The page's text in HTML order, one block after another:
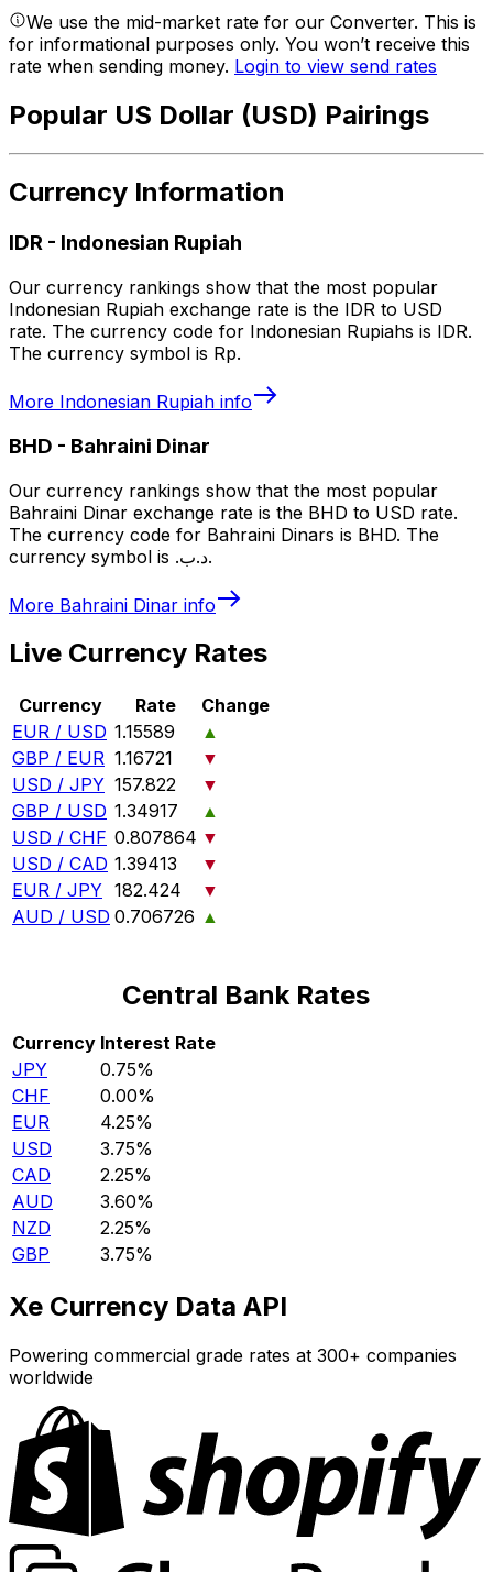
We use the mid-market rate for our Converter. This is
for informational purposes only. You won’t receive this
rate when sending money. Login to view send rates
Popular US Dollar (USD) Pairings
Currency Information
IDR - Indonesian Rupiah
Our currency rankings show that the most popular
Indonesian Rupiah exchange rate is the IDR to USD
rate. The currency code for Indonesian Rupiahs is IDR.
The currency symbol is Rp.
More Indonesian Rupiah info
BHD - Bahraini Dinar
Our currency rankings show that the most popular
Bahraini Dinar exchange rate is the BHD to USD rate.
The currency code for Bahraini Dinars is BHD. The
currency symbol is .د.ب.
More Bahraini Dinar info
Live Currency Rates
Currency Rate
Change
EUR / USD 1.15589
▲
GBP / EUR 1.16721
▼
USD / JPY 157.822
▼
GBP / USD 1.34917
▲
USD / CHF 0.807864 ▼
USD / CAD 1.39413
▼
EUR / JPY 182.424
▼
AUD / USD 0.706726 ▲
Central Bank Rates
Currency Interest Rate
JPY
0.75%
CHF
0.00%
EUR
4.25%
USD
3.75%
CAD
2.25%
AUD
3.60%
NZD
2.25%
GBP
3.75%
Xe Currency Data API
Powering commercial grade rates at 300+ companies
worldwide